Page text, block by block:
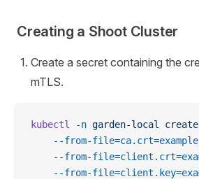
Creating a Shoot Cluster
Create a secret containing the
mTLS.
kubectl -n garden-local create
--from-
--from-
--from-